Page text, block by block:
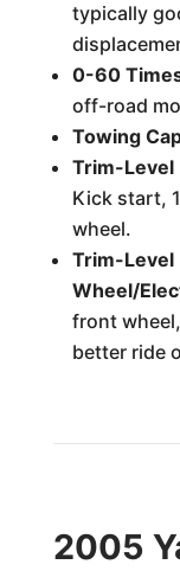
typically
0-60
off-road
Towing
Trim-Level
Kick start,
wheel.
Trim-Level
Wheel/
front
better ride
2005